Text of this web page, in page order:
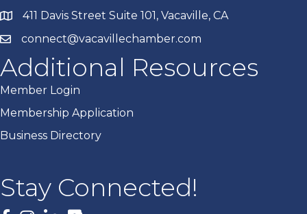
411 Davis Street Suite 101, Vacaville, CA
connect@vacavillechamber.com
Additional Resources
Member Login
Membership Application
Business Directory
Stay Connected!